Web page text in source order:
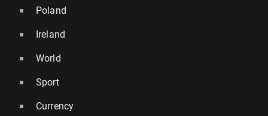
Poland
Ireland
World
Sport
Currency